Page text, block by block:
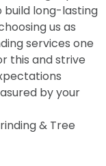
build long-lasting
us as
services one
this and strive
by your
& Tree